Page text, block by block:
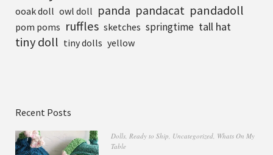
ooak doll owl doll panda pandacat pandadoll
pom poms ruffles sketches springtime tall hat
tiny doll tiny dolls yellow
Recent Posts
Dolls Ready to Ship Uncategorized Whats On My
Table